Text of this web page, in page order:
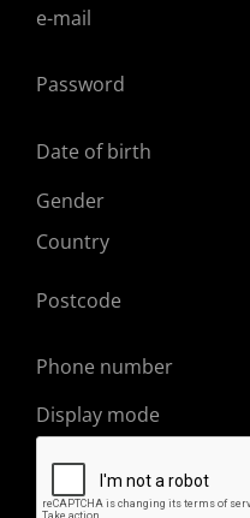
e-mail
Password
Date of birth
Gender
Country
Postcode
Phone number
Display mode